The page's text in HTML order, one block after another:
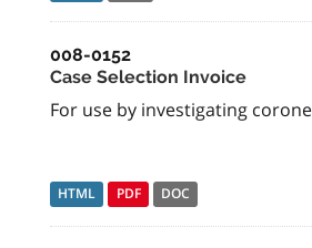
008-0152
Case Selection Invoice
For use by investigating
HTML PDF DOC